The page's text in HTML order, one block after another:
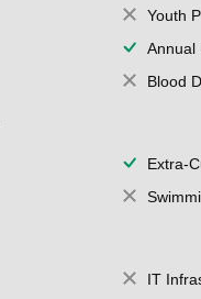
Youth
Annual
Blood
Extra-
IT